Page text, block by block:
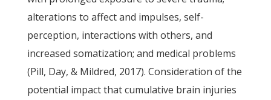
alterations to affect and impulses, self-
perception, interactions with others, and
increased somatization; and medical problems
(Pill, Day, & Mildred, 2017). Consideration of the
potential impact that cumulative brain injuries